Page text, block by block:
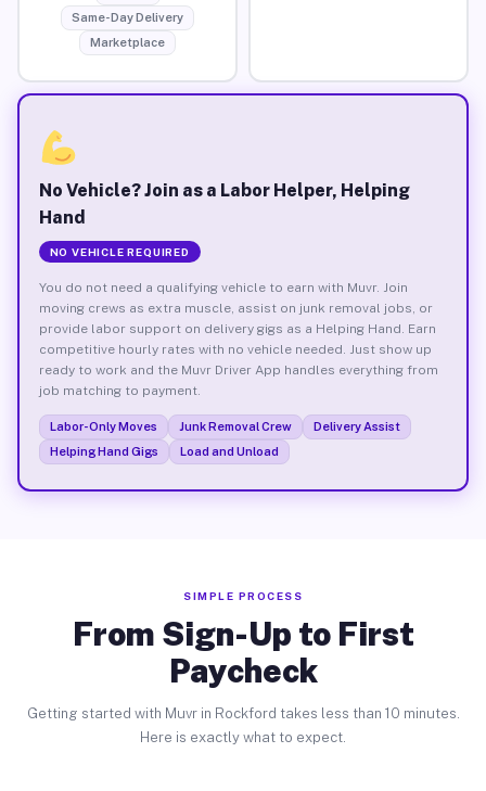
Same-Day Delivery
Marketplace
No Vehicle? Join as a Labor Helper, Helping
Hand
NO VEHICLE REQUIRED
You do not need a qualifying vehicle to earn with Muvr. Join
moving crews as extra muscle, assist on junk removal jobs, or
provide labor support on delivery gigs as a Helping Hand. Earn
competitive hourly rates with no vehicle needed. Just show up
ready to work and the Muvr Driver App handles everything from
job matching to payment.
Labor-Only Moves Junk Removal Crew
Delivery Assist
Helping Hand Gigs
Load and Unload
SIMPLE PROCESS
From Sign-Up to First
Paycheck
Getting started with Muvr in Rockford takes less than 10 minutes.
Here is exactly what to expect.